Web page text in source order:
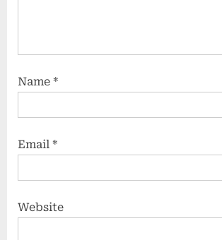
Name *
Email *
Website